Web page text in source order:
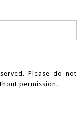
Please do not
permission.